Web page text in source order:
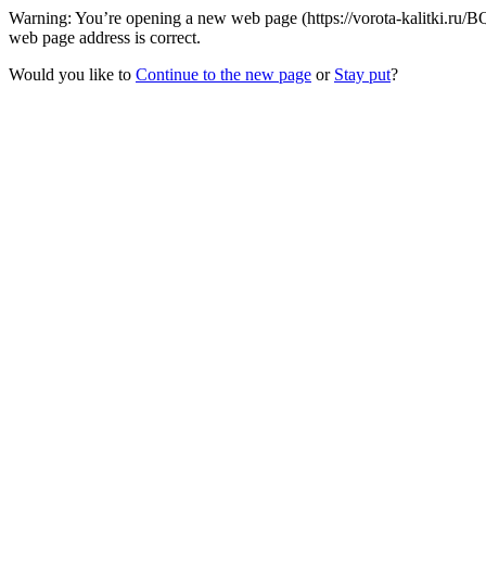
Warning: You’re opening a new web page (https://vorota-
web page address is correct.
Would you like to Continue to the new page or Stay put?